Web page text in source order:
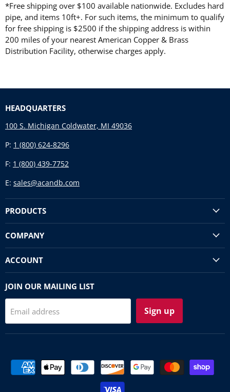
*Free shipping over $100 available nationwide. Excludes hard
pipe, and items 10ft+. For such items, the minimum to qualify
for free shipping is $2500 if the shipping address is within
200 miles of your nearest American Copper & Brass
Distribution Facility, otherwise charges apply.
HEADQUARTERS
100 S. Michigan Coldwater, MI 49036
P: 1 (800) 624-8296
F: 1 (800) 439-7752
E: sales@acandb.com
PRODUCTS
COMPANY
ACCOUNT
JOIN OUR MAILING LIST
Email address Sign up